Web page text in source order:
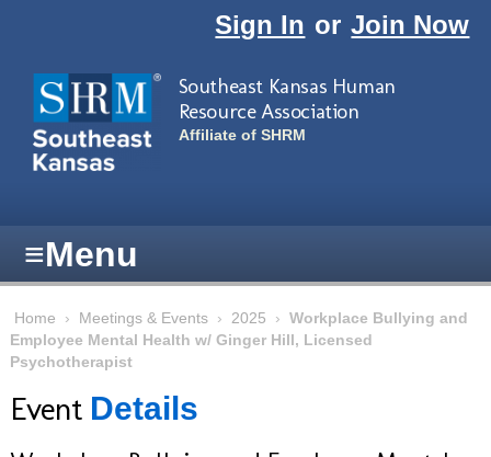
Sign In or Join Now
Southeast Kansas Human
Resource Association
Affiliate of SHRM
≡Menu
Home › Meetings & Events › 2025 › Workplace Bullying and
Employee Mental Health w/ Ginger Hill, Licensed
Psychotherapist
Event Details